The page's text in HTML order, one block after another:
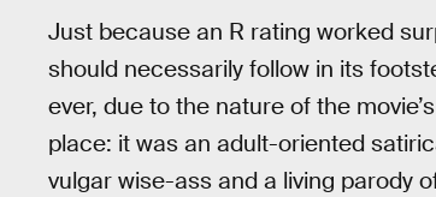
Just because an R rating worked
should necessarily follow in its
ever, due to the nature of the
place: it was an adult-oriented
vulgar wise-ass and a living parody